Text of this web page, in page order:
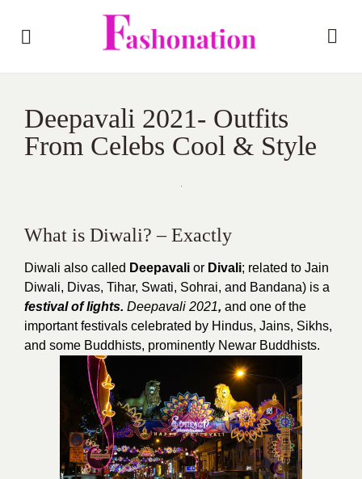
Deepavali 2021- Outfits
From Celebs Cool & Style
What is Diwali? – Exactly
Diwali also called Deepavali or Divali; related to Jain
Diwali, Divas, Tihar, Swati, Sohrai, and Bandana) is a
festival of lights. Deepavali 2021, and one of the
important festivals celebrated by Hindus, Jains, Sikhs,
and some Buddhists, prominently Newar Buddhists.